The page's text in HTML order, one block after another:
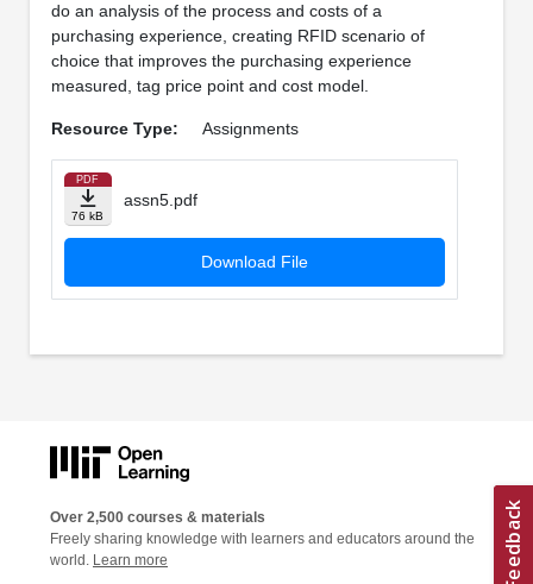
do an analysis of the process and costs of a
purchasing experience, creating RFID scenario of
choice that improves the purchasing experience
measured, tag price point and cost model.
Resource Type: Assignments
PDF
76 kB
assn5.pdf
Download File
Over 2,500 courses & materials
Freely sharing knowledge with learners and educators around the
world. Learn more